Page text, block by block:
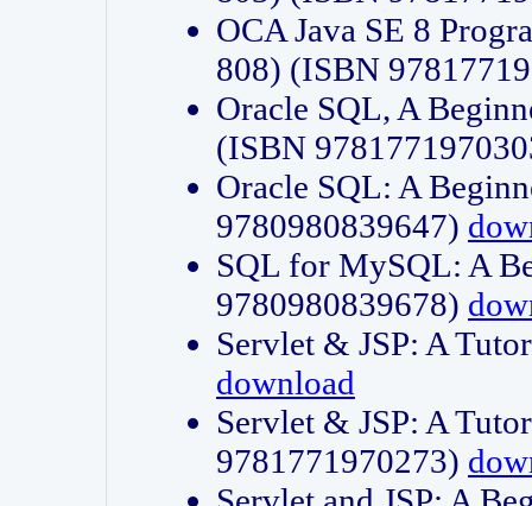
OCA Java SE 8
808) (ISBN
Oracle SQL, A
(ISBN
Oracle SQL: A
9780980839647)
SQL for MySQL: A
9780980839678)
Servlet & JSP: A
download
Servlet & JSP: A
9781771970273)